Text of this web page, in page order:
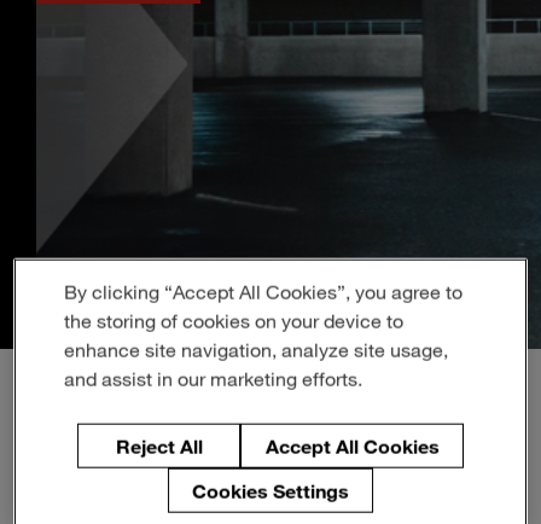
search
terms
Search
About Magna
By clicking “Accept All Cookies”, you agree to
the storing of cookies on your device to
enhance site navigation, analyze site usage,
and assist in our marketing efforts.
Reject All
Accept All Cookies
Cookies Settings